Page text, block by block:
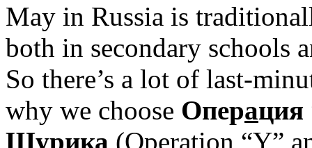
May in Russia is
both in secondary schools
So there’s a lot of last-
why we choose Операция
Шурика (Operation “Y”